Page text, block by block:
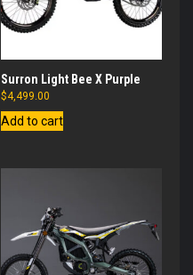
Surron Light Bee X Purple
$4,499.00
Add to cart